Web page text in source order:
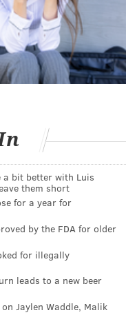
movie rental
— and how
was in Hollywood —
of his industry
to light from
M. Night
his latest feature film,
the lesser-known
a comedy about a
find God after the
role was
a bit better with Luis
them short
for a year for
by the FDA for older
for illegally
leads to a new beer
Jaylen Waddle, Malik